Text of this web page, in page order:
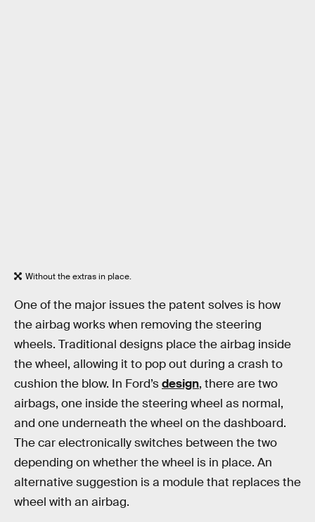
Without the extras in place.
One of the major issues the patent solves is how
the airbag works when removing the steering
wheels. Traditional designs place the airbag inside
the wheel, allowing it to pop out during a crash to
cushion the blow. In Ford’sdesign, there are two
airbags, one inside the steering wheel as normal,
and one underneath the wheel on the dashboard.
The car electronically switches between the two
depending on whether the wheel is in place. An
alternative suggestion is a module that replaces the
wheel with an airbag.